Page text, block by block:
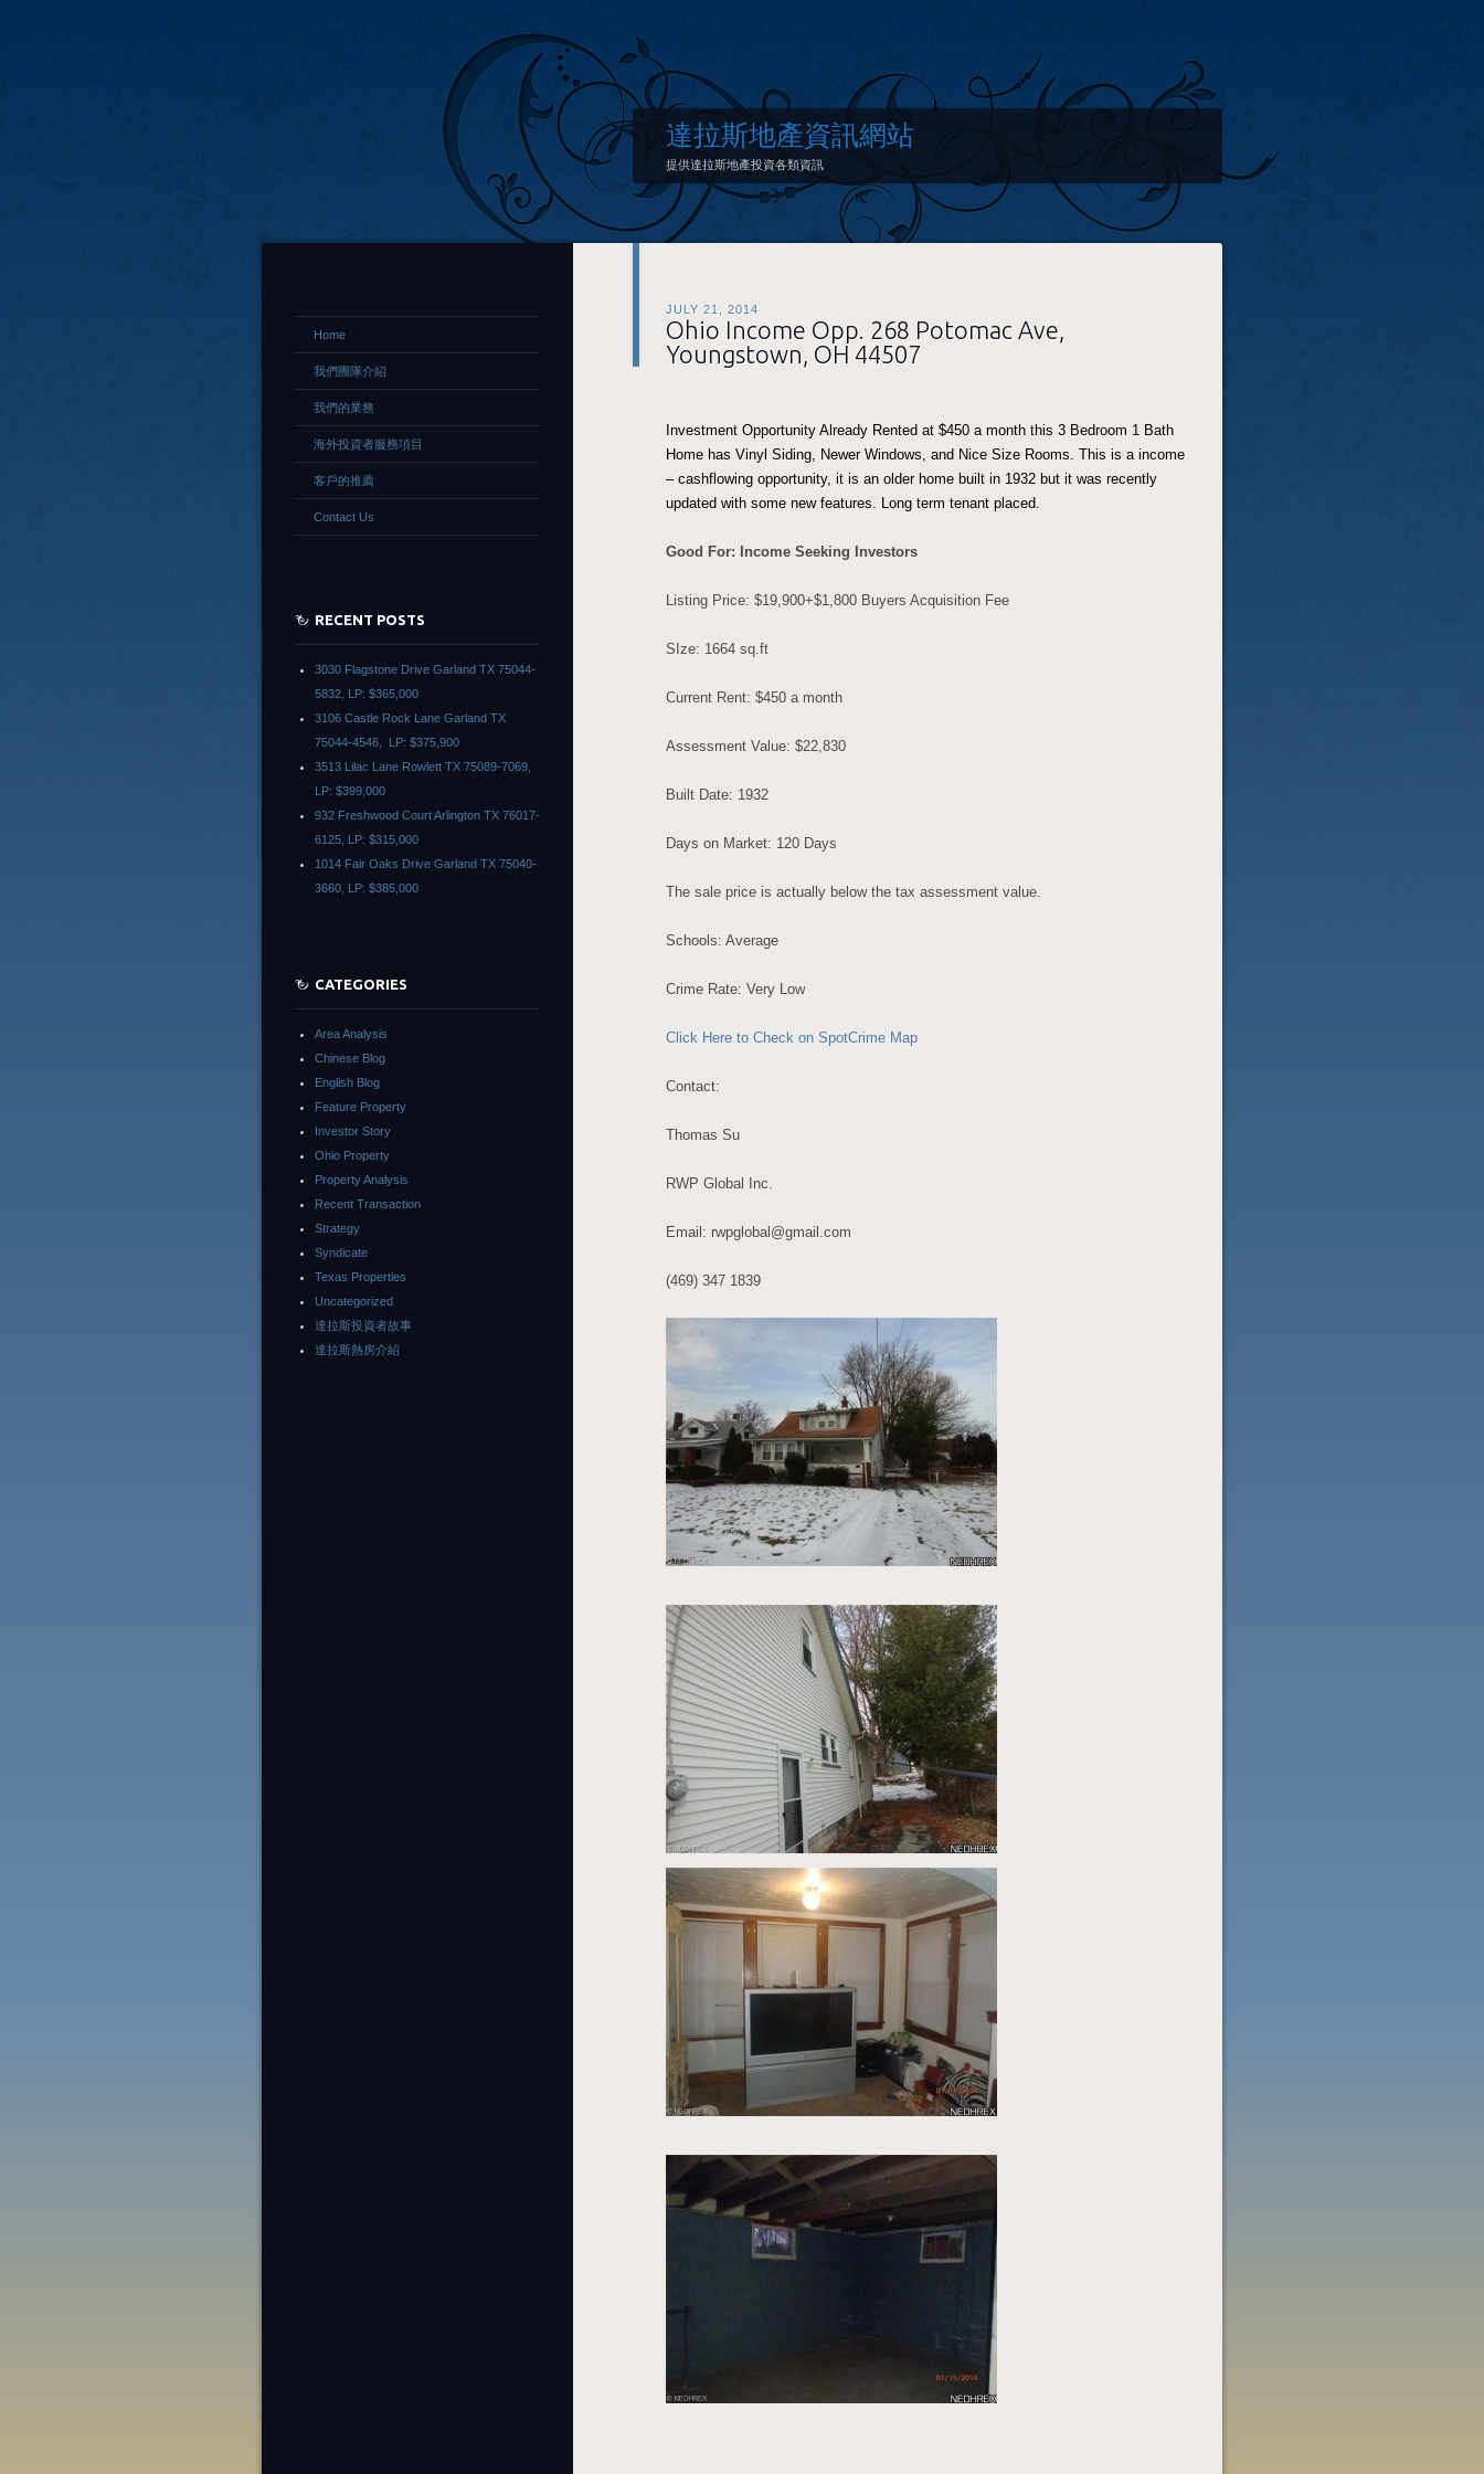
達拉斯地產資訊網站
提供達拉斯地產投資各類資訊
JULY 21, 2014
Ohio Income Opp. 268 Potomac Ave,
Youngstown, OH 44507
Investment Opportunity Already Rented at $450 a month this 3 Bedroom 1 Bath
Home has Vinyl Siding, Newer Windows, and Nice Size Rooms. This is a income
– cashflowing opportunity, it is an older home built in 1932 but it was recently
updated with some new features. Long term tenant placed.
Good For: Income Seeking Investors
Listing Price: $19,900+$1,800 Buyers Acquisition Fee
SIze: 1664 sq.ft
Current Rent: $450 a month
Assessment Value: $22,830
Built Date: 1932
Days on Market: 120 Days
The sale price is actually below the tax assessment value.
Schools: Average
Crime Rate: Very Low
Click Here to Check on SpotCrime Map
Contact:
Thomas Su
RWP Global Inc.
Email: rwpglobal@gmail.com
(469) 347 1839
Home
我們團隊介紹
我們的業務
海外投資者服務項目
客戶的推薦
Contact Us
RECENT POSTS
3030 Flagstone Drive Garland TX 75044-
5832, LP: $365,000
3106 Castle Rock Lane Garland TX
75044-4546, LP: $375,900
3513 Lilac Lane Rowlett TX 75089-7069,
LP: $399,000
932 Freshwood Court Arlington TX 76017-
6125, LP: $315,000
1014 Fair Oaks Drive Garland TX 75040-
3660, LP: $385,000
CATEGORIES
Area Analysis
Chinese Blog
English Blog
Feature Property
Investor Story
Ohio Property
Property Analysis
Recent Transaction
Strategy
Syndicate
Texas Properties
Uncategorized
達拉斯投資者故事
達拉斯熱房介紹